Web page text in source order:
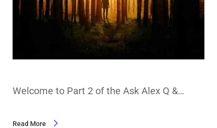
Welcome to Part 2 of the Ask Alex Q &…
Read More